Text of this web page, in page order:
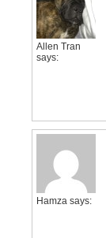
Allen Tran
says:
Hamza says: